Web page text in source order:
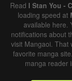
Read I Stan You -
loading speed at
available here.
notifications about
visit Mangaoi. That
favorite manga
manga reader